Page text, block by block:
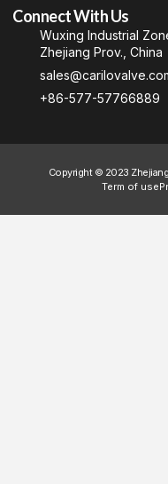
Connect With Us
Wuxing Industrial
Zhejiang Prov., China
+86-577-57766889
Copyright © 2023
Term of use